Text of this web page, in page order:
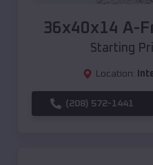
36x40x14 A-
Starting
Location:
(208) 572-1441